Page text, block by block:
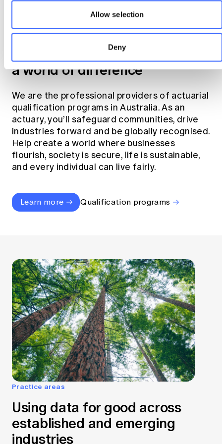
Allow selection
Deny
Become an actuary
Join the profession that makes
a world of difference
We are the professional providers of actuarial
qualification programs in Australia. As an
actuary, you’ll safeguard communities, drive
industries forward and be globally recognised.
Help create a world where businesses
flourish, society is secure, life is sustainable,
and every individual can live fairly.
Learn more Qualification programs
Practice areas
Using data for good across
established and emerging
industries